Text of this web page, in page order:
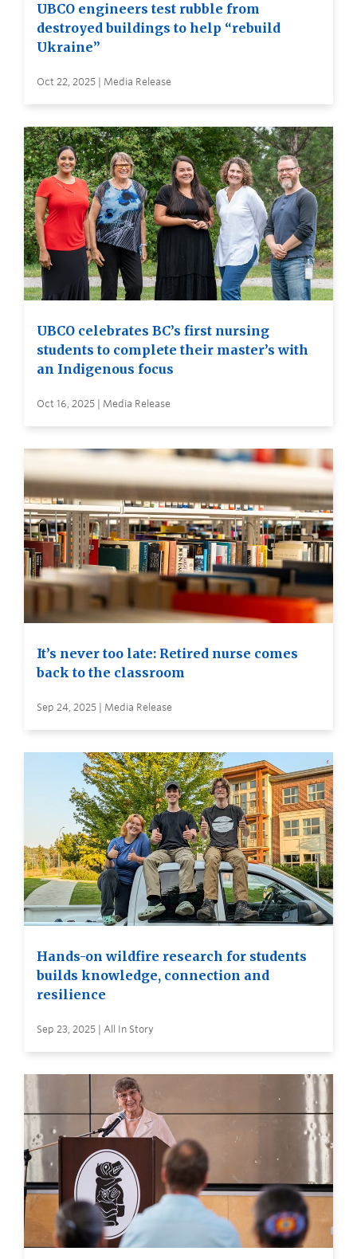
UBCO engineers test rubble from
destroyed buildings to help “rebuild
Ukraine”
Oct 22, 2025 | Media Release
UBCO celebrates BC’s first nursing
students to complete their master’s with
an Indigenous focus
Oct 16, 2025 | Media Release
It’s never too late: Retired nurse comes
back to the classroom
Sep 24, 2025 | Media Release
Hands-on wildfire research for students
builds knowledge, connection and
resilience
Sep 23, 2025 | All In Story